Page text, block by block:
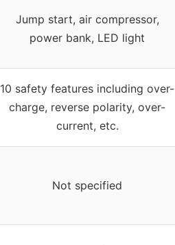
Jump start, air compressor,
power bank, LED light
10 safety features including over-
charge, reverse polarity, over-
current, etc.
Not specified